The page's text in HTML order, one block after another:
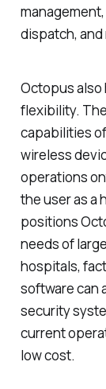
dispatch,
Octopus also
flexibility.
capabilities
wireless
operations
the user as a
positions
needs of
hospitals,
software can
security
current
low cost.